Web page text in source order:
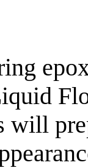
will